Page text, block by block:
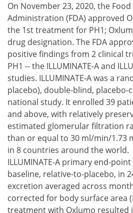
On November 23, 2020, the
Administration (FDA) approved
the 1st treatment for PH1;
drug designation. The FDA
positive findings from 2 clinical
PH1 -- the ILLUMINATE-A and
studies. ILLUMINATE-A was a
placebo), double-blind,
national study. It enrolled 39
and above, with relatively
estimated glomerular filtration
than or equal to 30 ml/min/1.73
in 8 countries around the world.
ILLUMINATE-A primary end-
baseline, relative-to-placebo, in
excretion averaged across
corrected for body surface area
treatment with Oxlumo resulted